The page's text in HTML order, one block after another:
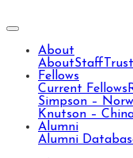
About
AboutStaff
Fellows
Current Fellows
Simpson –
Knutson –
Alumni
Alumni